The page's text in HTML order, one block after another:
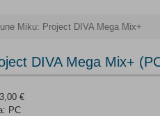
Miku: Project DIVA Mega Mix+
DIVA Mega Mix+
€
PC